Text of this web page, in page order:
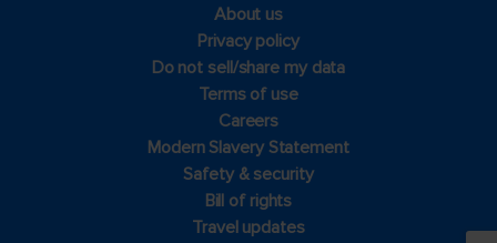
About us
Privacy policy
Do not sell/share my data
Terms of use
Careers
Modern Slavery Statement
Safety & security
Bill of rights
Travel updates